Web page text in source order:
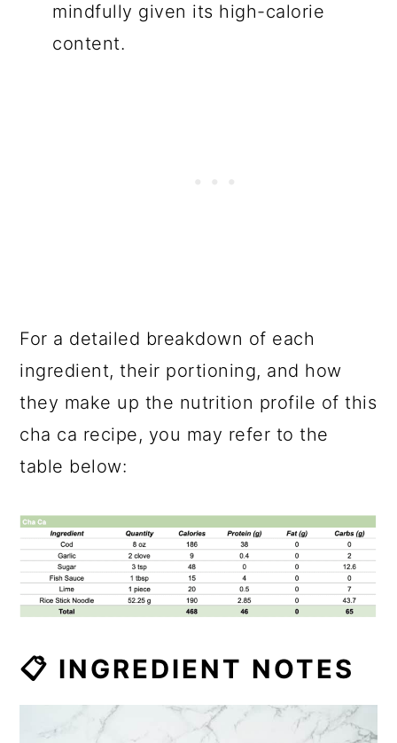
mindfully given its high-calorie
content.
For a detailed breakdown of each
ingredient, their portioning, and how
they make up the nutrition profile of this
cha ca recipe, you may refer to the
table below:
📋 INGREDIENT NOTES